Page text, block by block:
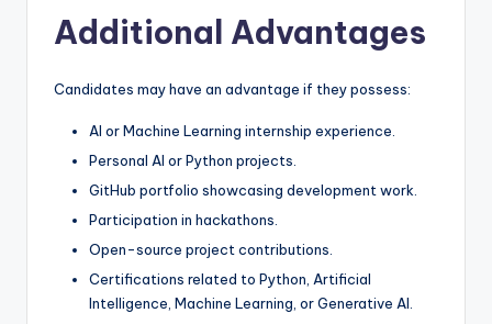
Additional Advantages
Candidates may have an advantage if they possess:
AI or Machine Learning internship experience.
Personal AI or Python projects.
GitHub portfolio showcasing development work.
Participation in hackathons.
Open-source project contributions.
Certifications related to Python, Artificial
Intelligence, Machine Learning, or Generative AI.